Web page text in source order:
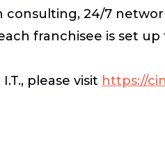
24/7
franchisee is set
please visit https://